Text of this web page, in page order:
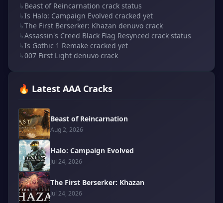
↳ Beast of Reincarnation crack status
↳Is Halo: Campaign Evolved cracked yet
↳The First Berserker: Khazan denuvo crack
↳Assassin's Creed Black Flag Resynced crack status
↳Is Gothic 1 Remake cracked yet
↳007 First Light denuvo crack
🔥 Latest AAA Cracks
Beast of Reincarnation
Aug 2, 2026
Halo: Campaign Evolved
Jul 24, 2026
The First Berserker: Khazan
Jul 24, 2026